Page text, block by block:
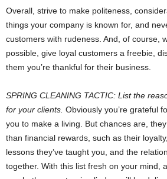
Overall, strive to make politeness,
things your company is known for, and
customers with rudeness. And, of course,
possible, give loyal customers a freebie,
them you’re thankful for their business.
SPRING CLEANING TACTIC: List the
for your clients. Obviously you’re grateful
you to make a living. But chances are,
than financial rewards, such as their
lessons they’ve taught you, and the
together. With this list fresh on your mind,